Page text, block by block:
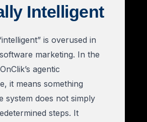
Intelligent
is overused in
marketing. In the
agentic
it means something
system does not simply
steps. It